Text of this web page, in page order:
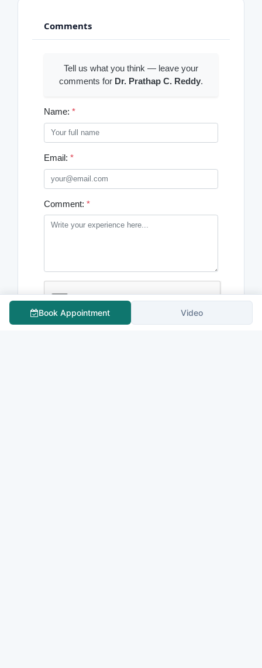
Comments
Tell us what you think — leave your
comments for Dr. Prathap C. Reddy.
Name: *
Email: *
Comment: *
Book Appointment Video